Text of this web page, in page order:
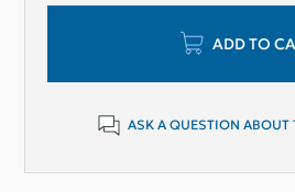
ADD TO
ASK A QUESTION ABOUT